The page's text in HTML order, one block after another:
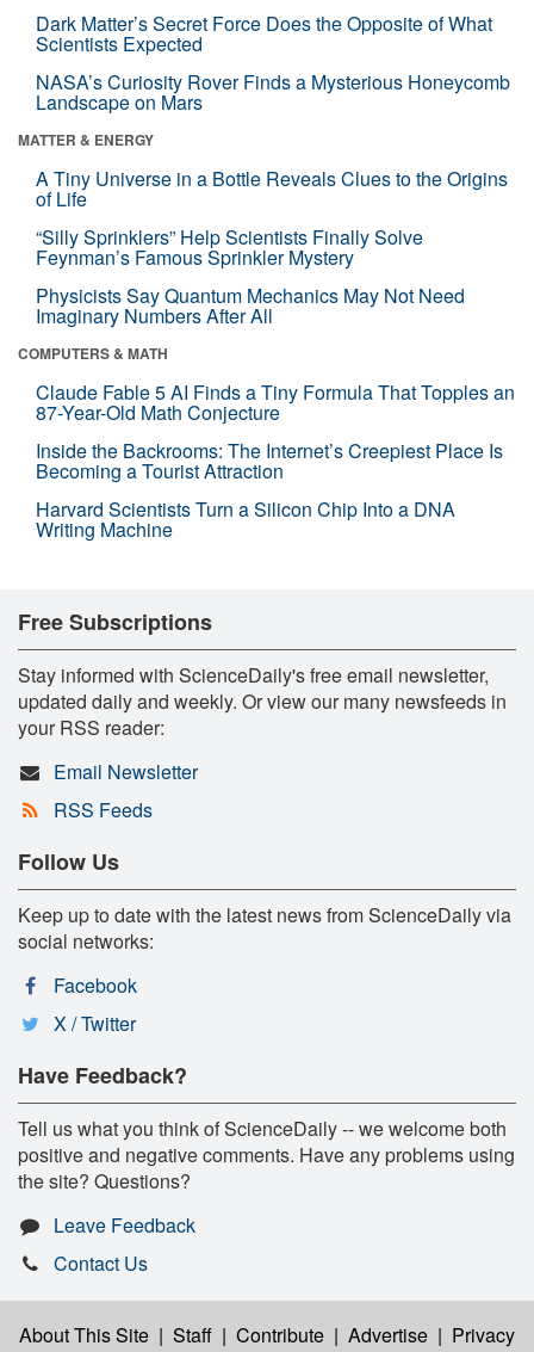
Dark Matter’s Secret Force Does the Opposite of What
Scientists Expected
NASA’s Curiosity Rover Finds a Mysterious Honeycomb
Landscape on Mars
MATTER & ENERGY
A Tiny Universe in a Bottle Reveals Clues to the Origins
of Life
“Silly Sprinklers” Help Scientists Finally Solve
Feynman’s Famous Sprinkler Mystery
Physicists Say Quantum Mechanics May Not Need
Imaginary Numbers After All
COMPUTERS & MATH
Claude Fable 5 AI Finds a Tiny Formula That Topples an
87-Year-Old Math Conjecture
Inside the Backrooms: The Internet’s Creepiest Place Is
Becoming a Tourist Attraction
Harvard Scientists Turn a Silicon Chip Into a DNA
Writing Machine
Free Subscriptions
Stay informed with ScienceDaily's free email newsletter,
updated daily and weekly. Or view our many newsfeeds in
your RSS reader:
Email Newsletter
RSS Feeds
Follow Us
Keep up to date with the latest news from ScienceDaily via
social networks:
Facebook
X / Twitter
Have Feedback?
Tell us what you think of ScienceDaily -- we welcome both
positive and negative comments. Have any problems using
the site? Questions?
Leave Feedback
Contact Us
About This Site | Staff | Contribute | Advertise | Privacy